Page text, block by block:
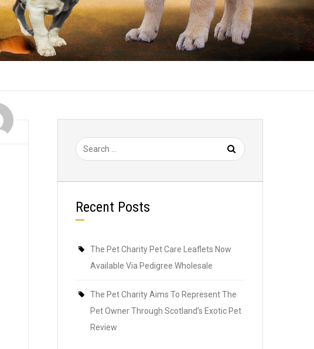
Search
for:
Recent Posts
The Pet Charity Pet Care Leaflets Now
Available Via Pedigree Wholesale
The Pet Charity Aims To Represent The
Pet Owner Through Scotland’s Exotic Pet
Review